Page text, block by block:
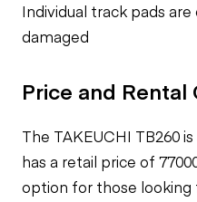
Individual track pads
damaged
Price and Rental
The TAKEUCHI TB260
has a retail price of
option for those looking